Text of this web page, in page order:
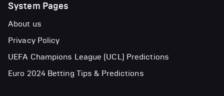
System Pages
About us
Privacy Policy
UEFA Champions League (UCL) Predictions
Euro 2024 Betting Tips & Predictions